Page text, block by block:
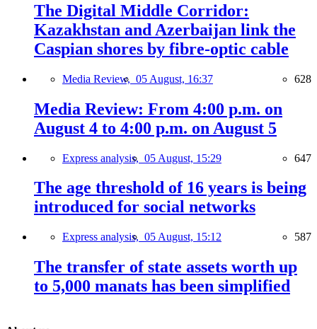
The Digital Middle Corridor:
Kazakhstan and Azerbaijan link the
Caspian shores by fibre-optic cable
Media Review, 05 August, 16:37 628
Media Review: From 4:00 p.m. on
August 4 to 4:00 p.m. on August 5
Express analysis, 05 August, 15:29 647
The age threshold of 16 years is being
introduced for social networks
Express analysis, 05 August, 15:12 587
The transfer of state assets worth up
to 5,000 manats has been simplified